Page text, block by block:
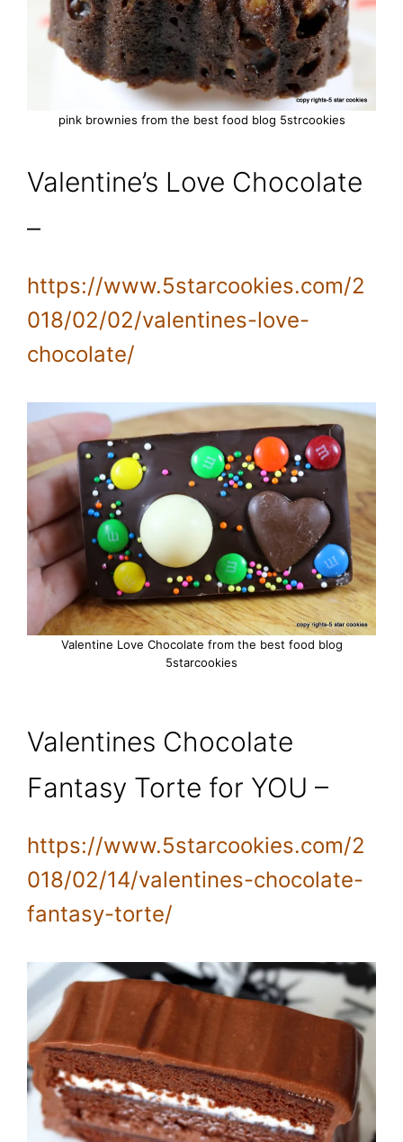
pink brownies from the best food blog 5strcookies
Valentine’s Love Chocolate
–
https://www.5starcookies.com/2
018/02/02/valentines-love-
chocolate/
Valentine Love Chocolate from the best food blog
5starcookies
Valentines Chocolate
Fantasy Torte for YOU –
https://www.5starcookies.com/2
018/02/14/valentines-chocolate-
fantasy-torte/